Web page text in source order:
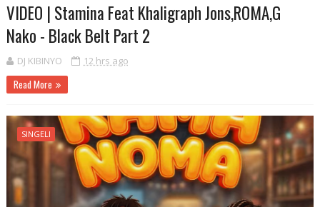
VIDEO | Stamina Feat Khaligraph Jons,ROMA,G
Nako - Black Belt Part 2
DJ KIBINYO 12 hrs ago
Read More
SINGELI